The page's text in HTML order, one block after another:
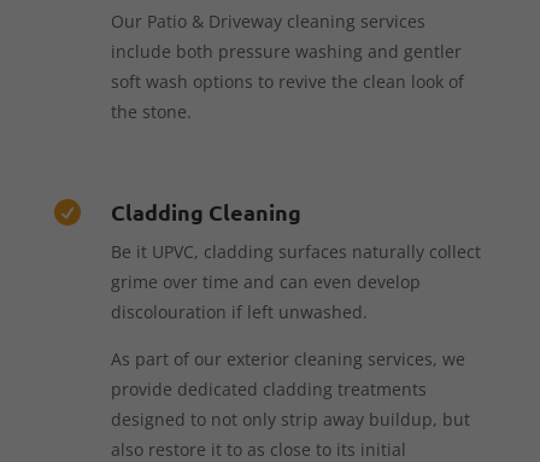
Our Patio & Driveway cleaning services
include both pressure washing and gentler
soft wash options to revive the clean look of
the stone.
 Cladding Cleaning
Be it UPVC, cladding surfaces naturally collect
grime over time and can even develop
discolouration if left unwashed.
As part of our exterior cleaning services, we
provide dedicated cladding treatments
designed to not only strip away buildup, but
also restore it to as close to its initial